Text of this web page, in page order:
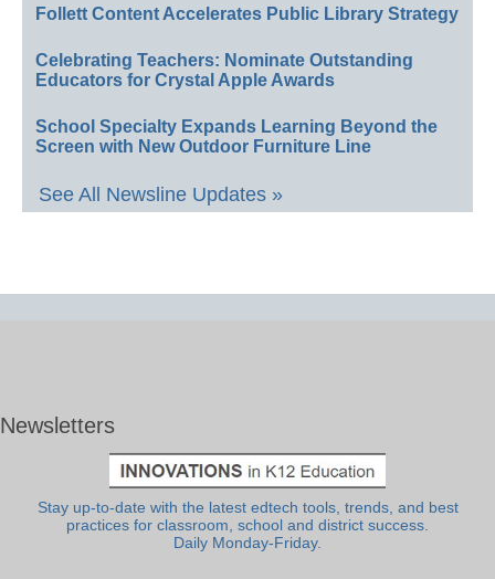
Follett Content Accelerates Public Library Strategy
Celebrating Teachers: Nominate Outstanding
Educators for Crystal Apple Awards
School Specialty Expands Learning Beyond the
Screen with New Outdoor Furniture Line
See All Newsline Updates »
Newsletters
Stay up-to-date with the latest edtech tools, trends, and best
practices for classroom, school and district success.
Daily Monday-Friday.